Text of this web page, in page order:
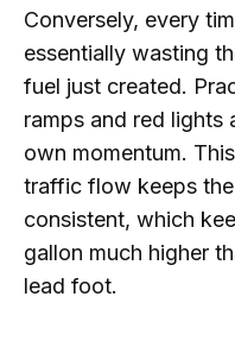
Conversely, every
essentially wasting
fuel just created.
ramps and red lights
own momentum.
traffic flow keeps
consistent, which
gallon much higher
lead foot.